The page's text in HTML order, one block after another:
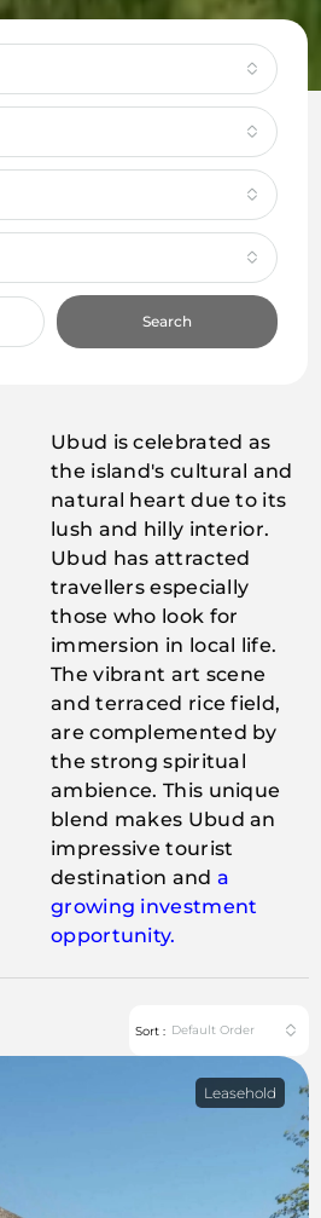
Search
Ubud is celebrated as
the island's cultural and
natural heart due to its
lush and hilly interior.
Ubud has attracted
travellers especially
those who look for
immersion in local life.
The vibrant art scene
and terraced rice field,
are complemented by
the strong spiritual
ambience. This unique
blend makes Ubud an
impressive tourist
destination and a
growing investment
opportunity.
Sort : Default Order
Leasehold